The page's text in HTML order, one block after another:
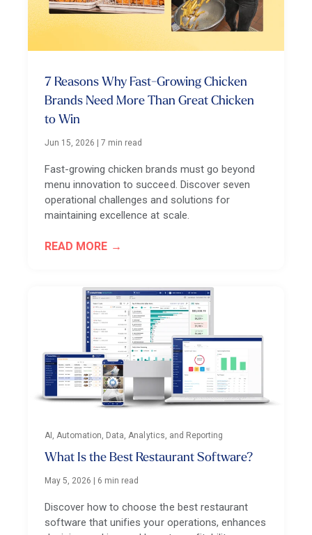
7 Reasons Why Fast-Growing Chicken
Brands Need More Than Great Chicken
to Win
Jun 15, 2026 |7 min read
Fast-growing chicken brands must go beyond
menu innovation to succeed. Discover seven
operational challenges and solutions for
maintaining excellence at scale.
READ MORE
AI, Automation, Data, Analytics, and Reporting
What Is the Best Restaurant Software?
May 5, 2026 | 6 min read
Discover how to choose the best restaurant
software that unifies your operations, enhances